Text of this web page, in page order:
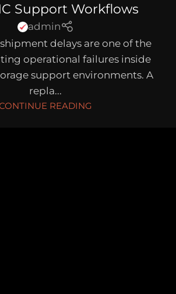
Support Workflows
admin
delays are one of the
operational failures inside
support environments. A
repla...
READING